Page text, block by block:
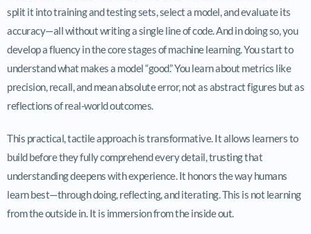
split it into training and testing sets, select a model, and evaluate its
accuracy—all without writing a single line of code. And in doing so, you
develop a fluency in the core stages of machine learning. You start to
understand what makes a model “good.” You learn about metrics like
precision, recall, and mean absolute error, not as abstract figures but as
reflections of real-world outcomes.
This practical, tactile approach is transformative. It allows learners to
build before they fully comprehend every detail, trusting that
understanding deepens with experience. It honors the way humans
learn best—through doing, reflecting, and iterating. This is not learning
from the outside in. It is immersion from the inside out.